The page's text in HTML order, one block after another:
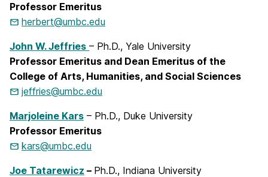
Professor Emeritus
herbert@umbc.edu
John W. Jeffries – Ph.D., Yale University
Professor Emeritus and Dean Emeritus of the
College of Arts, Humanities, and Social Sciences
jeffries@umbc.edu
Marjoleine Kars – Ph.D., Duke University
Professor Emeritus
kars@umbc.edu
Joe Tatarewicz – Ph.D., Indiana University